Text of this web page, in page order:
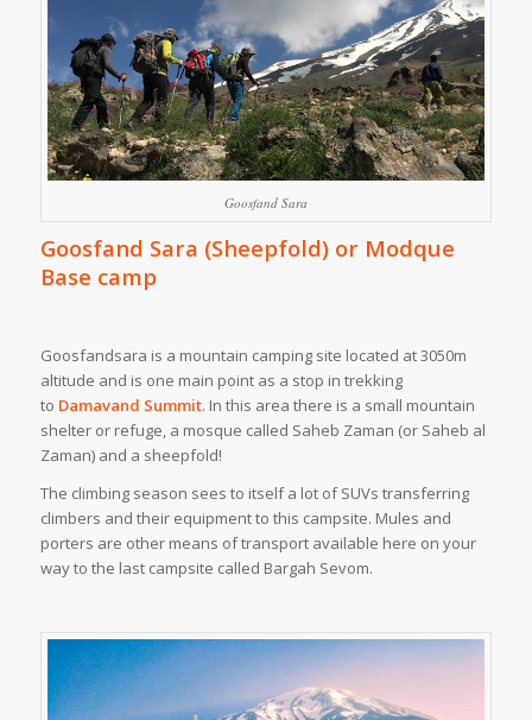
Goosfand Sara
Goosfand Sara (Sheepfold) or Modque
Base camp
Goosfandsara is a mountain camping site located at 3050m
altitude and is one main point as a stop in trekking
to Damavand Summit. In this area there is a small mountain
shelter or refuge, a mosque called Saheb Zaman (or Saheb al
Zaman) and a sheepfold!
The climbing season sees to itself a lot of SUVs transferring
climbers and their equipment to this campsite. Mules and
porters are other means of transport available here on your
way to the last campsite called Bargah Sevom.